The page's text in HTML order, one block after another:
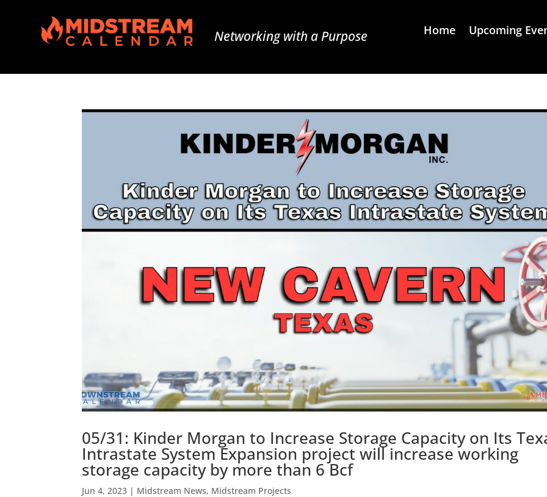
Networking with a Purpose Home Upcoming
05/31: Kinder Morgan to Increase Storage Capacity on Its
Intrastate System Expansion project will increase working
storage capacity by more than 6 Bcf
Jun 4, 2023 | Midstream News, Midstream Projects